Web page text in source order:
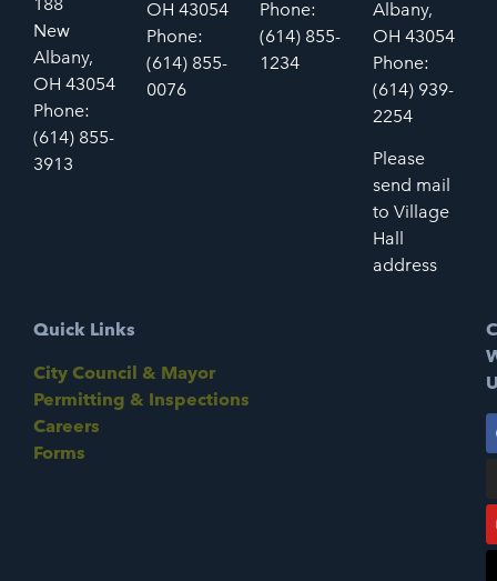
New
Albany,
OH 43054
Phone:
(614) 855-
3913
OH 43054
Phone:
(614) 855-
0076
Phone:
(614) 855-
1234
Albany,
OH 43054
Phone:
(614) 939-
2254
Please
send mail
to Village
Hall
address
Quick Links
City Council & Mayor
Permitting & Inspections
Careers
Forms